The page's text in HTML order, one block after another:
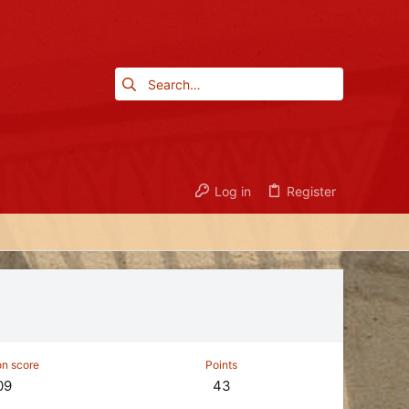
Log in Register
score Points
43